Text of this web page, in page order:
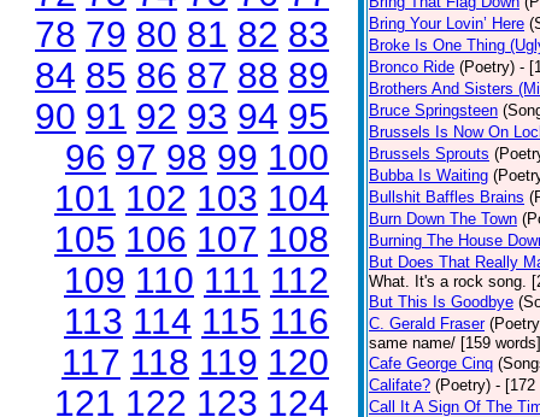
78 79 80 81 82 83
84 85 86 87 88 89
90 91 92 93 94 95
96 97 98 99 100
101 102 103 104
105 106 107 108
109 110 111 112
113 114 115 116
117 118 119 120
121 122 123 124
Bring Your Lovin’ Here
Broke Is One Thing
Bronco Ride (Poetry) -
Brothers And Sisters
Bruce Springsteen
Brussels Is Now On
Brussels Sprouts
Bubba Is Waiting
Bullshit Baffles Brains
Burn Down The Town
Burning The House
But Does That Really
What. It's a rock song.
But This Is Goodbye
C. Gerald Fraser
same name/ [159 words]
Cafe George Cinq
Califate? (Poetry) - [172
Call It A Sign Of The